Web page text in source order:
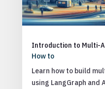
Introduction to Multi-
How to
Learn how to build
using LangGraph and